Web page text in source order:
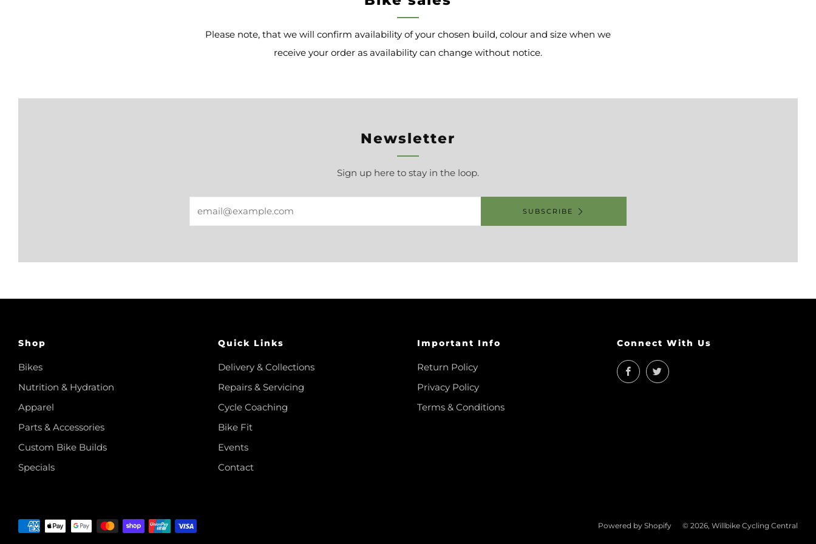
Please note, that we will confirm availability of your chosen build, colour and size when we
receive your order as availability can change without notice.
Newsletter
Sign up here to stay in the loop.
SUBSCRIBE
Shop
Bikes
Nutrition & Hydration
Apparel
Parts & Accessories
Custom Bike Builds
Specials
Quick Links
Delivery & Collections
Repairs & Servicing
Cycle Coaching
Bike Fit
Events
Contact
Important Info
Return Policy
Privacy Policy
Terms & Conditions
Connect With Us
FacebookTwitter
Powered by Shopify © 2026, Willbike Cycling Central